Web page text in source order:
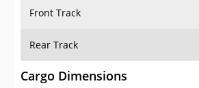
Front Track
Rear Track
Cargo Dimensions